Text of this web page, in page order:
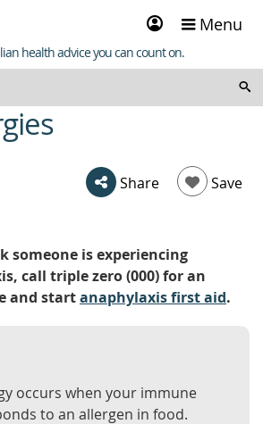
Sign
in
Menu
health advice you can count on.
Share Save
someone is experiencing
call triple zero (000) for an
and startanaphylaxis first aid.
occurs when your immune
to an allergen in food.